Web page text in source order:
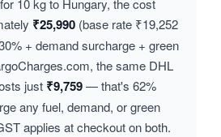
10 kg to Hungary, the cost
₹25,990 (base rate ₹19,252
+ demand surcharge + green
the same DHL
just ₹9,759— that's 62%
any fuel, demand, or green
applies at checkout on both.